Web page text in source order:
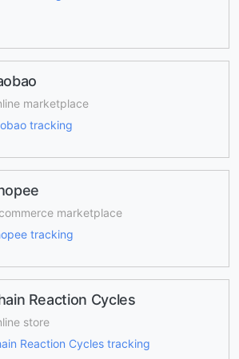
marketplace
tracking
marketplace
tracking
Reaction Cycles
store
Reaction Cycles tracking